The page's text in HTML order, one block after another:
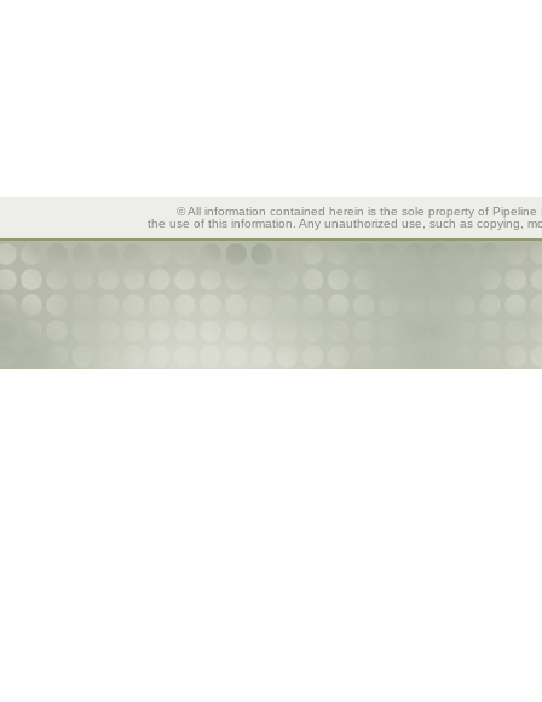
© All information contained herein is the sole property of
the use of this information. Any unauthorized use, such as copying,